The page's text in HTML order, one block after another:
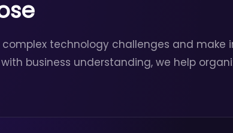
technology challenges and make
business understanding, we help